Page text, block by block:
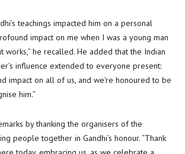
teachings impacted him on a personal
impact on me when I was a young man
works,” he recalled. He added that the Indian
influence extended to everyone present:
impact on all of us, and we’re honoured to be
him.”
by thanking the organisers of the
people together in Gandhi’s honour. “Thank